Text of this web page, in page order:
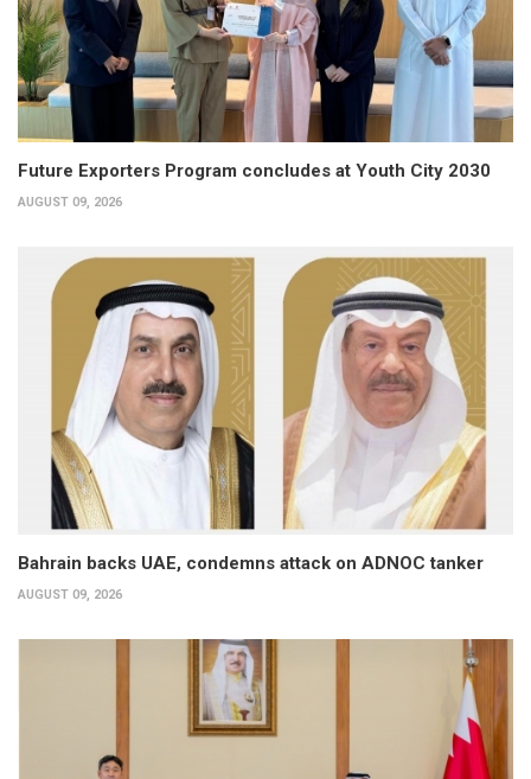
Future Exporters Program concludes at Youth City 2030
AUGUST 09, 2026
Bahrain backs UAE, condemns attack on ADNOC tanker
AUGUST 09, 2026